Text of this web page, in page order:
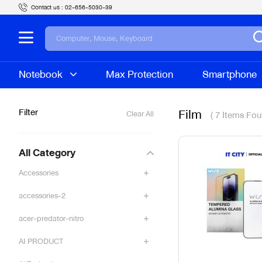
Contact us : 02-656-5030-39
Notebook Max Protection Smartphone
Filter Clear All
All Category
Accessories
accessories-2
acer-predator-nitro
AI PRODUCT
Film ( 7 Items